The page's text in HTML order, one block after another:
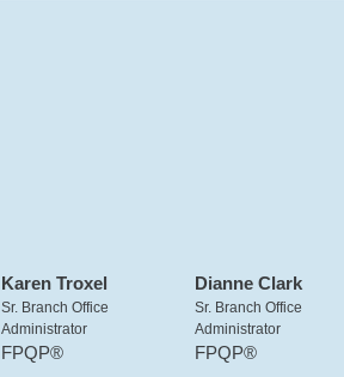
Karen Troxel
Sr. Branch Office
Administrator
FPQP®
Dianne Clark
Sr. Branch Office
Administrator
FPQP®